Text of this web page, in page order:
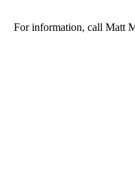
For information, call Matt